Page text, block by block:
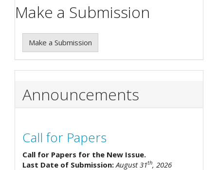
Make a Submission
Make a Submission
Announcements
Call for Papers
Call for Papers for the New Issue.
Last Date of Submission: August 31th, 2026